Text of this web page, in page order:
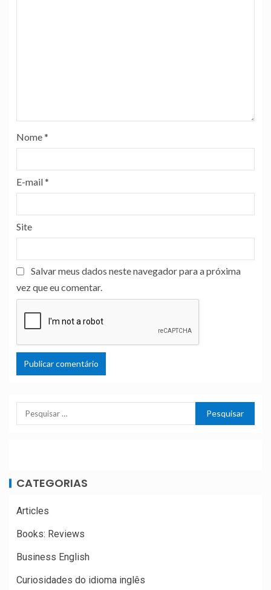
Nome*
E-mail*
Site
Salvar meus dados neste navegador para a próxima
vez que eu comentar.
CATEGORIAS
Articles
Books: Reviews
Business English
Curiosidades do idioma inglês